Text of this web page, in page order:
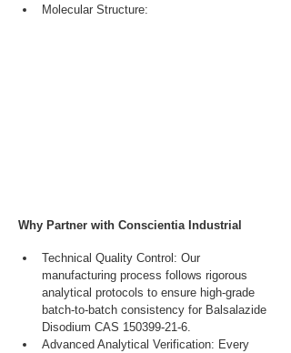
Molecular Structure:
Why Partner with Conscientia Industrial
Technical Quality Control: Our
manufacturing process follows rigorous
analytical protocols to ensure high-grade
batch-to-batch consistency for Balsalazide
Disodium CAS 150399-21-6.
Advanced Analytical Verification: Every